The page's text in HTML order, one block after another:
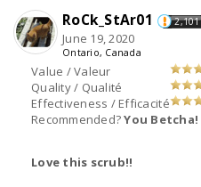
Value / Valeur
Quality / Qualité
Effectiveness / Efficacité
Recommended?You Betcha!
RoCk_StAr01 2,101
June 19, 2020
Ontario, Canada
Love this scrub!!